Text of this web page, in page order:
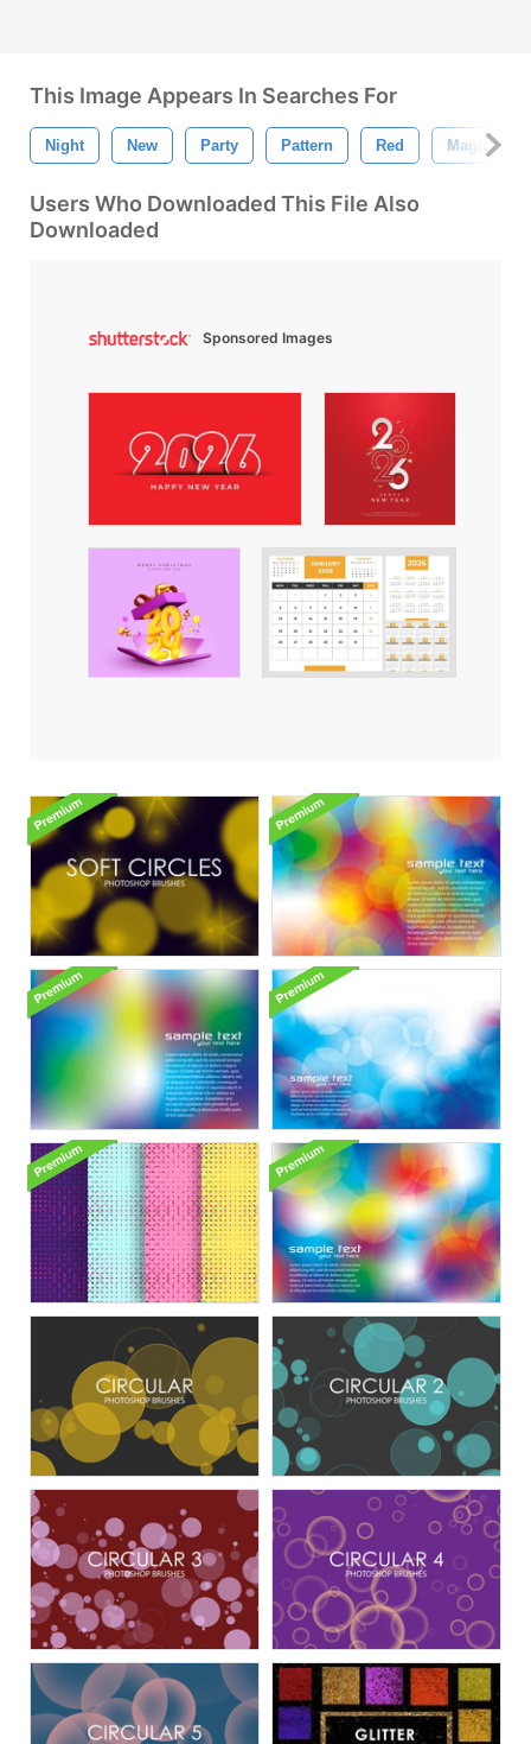
This Image Appears In Searches For
Night New Party Pattern Red Magic
Users Who Downloaded This File Also
Downloaded
Sponsored Images